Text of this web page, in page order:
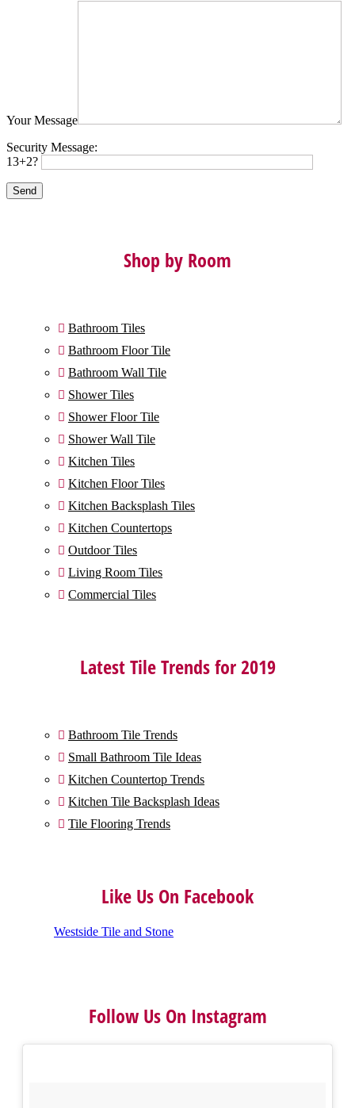
Your Message
Security Message:
13+2?
Shop by Room
 Bathroom Tiles
 Bathroom Floor Tile
 Bathroom Wall Tile
 Shower Tiles
 Shower Floor Tile
 Shower Wall Tile
 Kitchen Tiles
 Kitchen Floor Tiles
 Kitchen Backsplash Tiles
 Kitchen Countertops
 Outdoor Tiles
 Living Room Tiles
 Commercial Tiles
Latest Tile Trends for 2019
 Bathroom Tile Trends
 Small Bathroom Tile Ideas
 Kitchen Countertop Trends
 Kitchen Tile Backsplash Ideas
 Tile Flooring Trends
Like Us On Facebook
Westside Tile and Stone
Follow Us On Instagram